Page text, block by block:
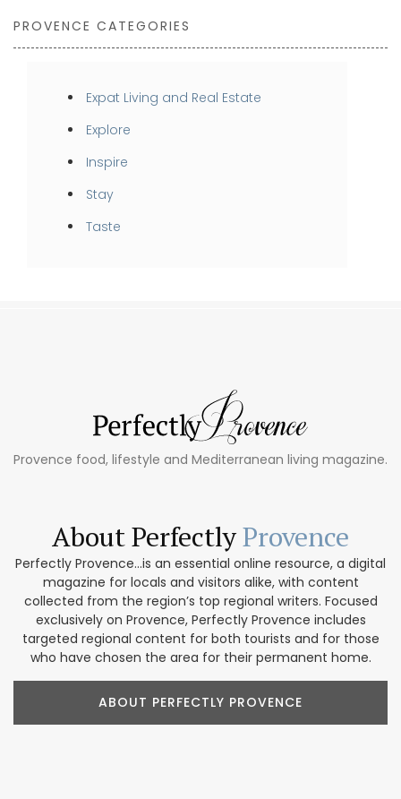
PROVENCE CATEGORIES
Expat Living and Real Estate
Explore
Inspire
Stay
Taste
Provence food, lifestyle and Mediterranean living magazine.
About PerfectlyProvence
Perfectly Provence...is an essential online resource, a digital
magazine for locals and visitors alike, with content
collected from the region’s top regional writers. Focused
exclusively on Provence, Perfectly Provence includes
targeted regional content for both tourists and for those
who have chosen the area for their permanent home.
ABOUT PERFECTLY PROVENCE